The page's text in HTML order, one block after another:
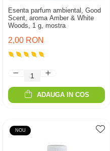
Esenta parfum ambiental, Good
Scent, aroma Amber & White
Woods, 1 g, mostra
2,00 RON
ADAUGA IN COS
NOU